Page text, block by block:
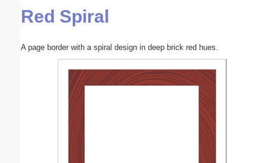
Red Spiral
A page border with a spiral design in deep brick red hues.
Submit Suggestion